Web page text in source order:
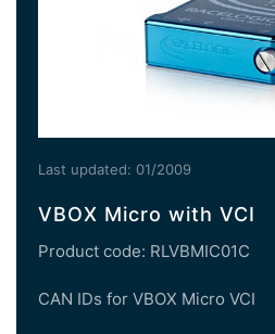
Last updated: 01/2009
VBOX Micro with VCI
Product code: RLVBMIC01C
CAN IDs for VBOX Micro VCI